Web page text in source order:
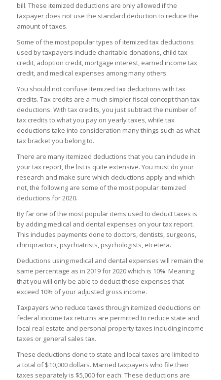
bill. These itemized deductions are only allowed if the
taxpayer does not use the standard deduction to reduce the
amount of taxes.
Some of the most popular types of itemized tax deductions
used by taxpayers include charitable donations, child tax
credit, adoption credit, mortgage interest, earned income tax
credit, and medical expenses among many others.
You should not confuse itemized tax deductions with tax
credits. Tax credits are a much simpler fiscal concept than tax
deductions. With tax credits, you just subtract the number of
tax credits to what you pay on yearly taxes, while tax
deductions take into consideration many things such as what
tax bracket you belong to.
There are many itemized deductions that you can include in
your tax report, the list is quite extensive. You must do your
research and make sure which deductions apply and which
not, the following are some of the most popular itemized
deductions for 2020.
By far one of the most popular items used to deduct taxes is
by adding medical and dental expenses on your tax report.
This includes payments done to doctors, dentists, surgeons,
chiropractors, psychiatrists, psychologists, etcetera.
Deductions using medical and dental expenses will remain the
same percentage as in 2019 for 2020 which is 10%. Meaning
that you will only be able to deduct those expenses that
exceed 10% of your adjusted gross income.
Taxpayers who reduce taxes through itemized deductions on
federal income tax returns are permitted to reduce state and
local real estate and personal property taxes including income
taxes or general sales tax.
These deductions done to state and local taxes are limited to
a total of $10,000 dollars. Married taxpayers who file their
taxes separately is $5,000 for each. These deductions are